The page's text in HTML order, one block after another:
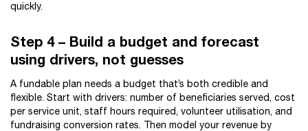
quickly.
Step 4 – Build a budget and forecast
using drivers, not guesses
A fundable plan needs a budget that’s both credible and
flexible. Start with drivers: number of beneficiaries served, cost
per service unit, staff hours required, volunteer utilisation, and
fundraising conversion rates. Then model your revenue by